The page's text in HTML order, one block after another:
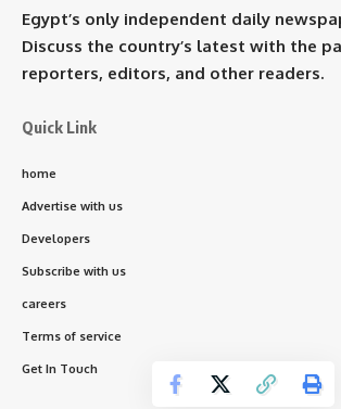
Egypt’s only independent daily
Discuss the country’s latest with the
reporters, editors, and other readers.
Quick Link
home
Advertise with us
Developers
Subscribe with us
careers
Terms of service
Get In Touch